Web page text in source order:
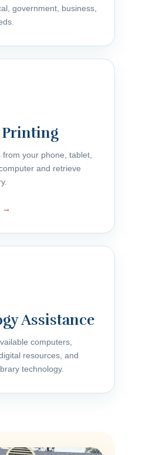
government, business,
your phone, tablet,
and retrieve
→
Assistance
computers,
resources, and
technology.